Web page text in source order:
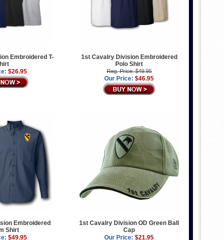
Embroidered T-
$26.95
1st Cavalry Division Embroidered
Polo Shirt
Reg. Price: $49.95
Our Price: $46.95
Embroidered
Shirt
$49.95
1st Cavalry Division OD Green Ball
Cap
Our Price: $21.95